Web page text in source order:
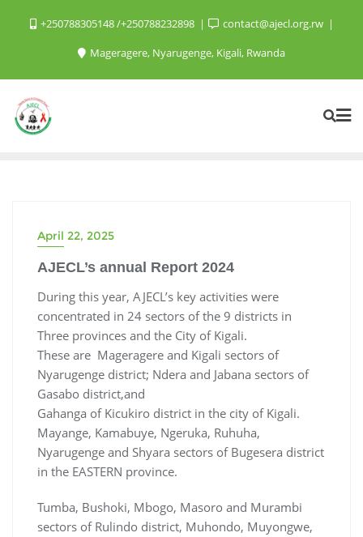
+250788305148 /+250788232898
contact@ajecl.org.rw
Mageragere, Nyarugenge, Kigali, Rwanda
April 22, 2025
AJECL’s annual Report 2024
During this year, AJECL’s key activities were
concentrated in 24 sectors of the 9 districts in
Three provinces and the City of Kigali.
These are Mageragere and Kigali sectors of
Nyarugenge district; Ndera and Jabana sectors of
Gasabo district,and
Gahanga of Kicukiro district in the city of Kigali.
Mayange, Kamabuye, Ngeruka, Ruhuha,
Nyarugenge and Shyara sectors of Bugesera district
in the EASTERN province.
Tumba, Bushoki, Mbogo, Masoro and Murambi
sectors of Rulindo district, Muhondo, Muyongwe,